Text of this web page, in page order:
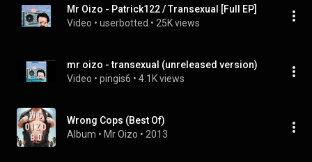
Mr Oizo - Patrick122 / Transexual [Full EP]
Video • userbotted • 25K views
mr oizo - transexual (unreleased version)
Video • pingis6 • 4.1K views
Wrong Cops (Best Of)
Album • Mr Oizo • 2013